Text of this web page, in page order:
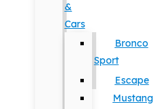
&
Cars
Bronco
Sport
Escape
Mustang